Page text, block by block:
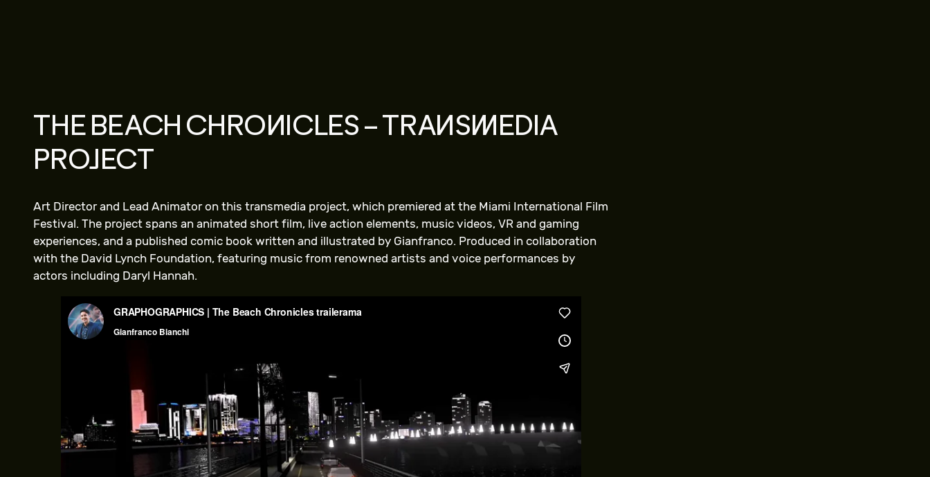
THE BEACH CHRONICLES – TRANSMEDIA
PROJECT
Art Director and Lead Animator on this transmedia project, which premiered at the Miami International Film
Festival. The project spans an animated short film, live action elements, music videos, VR and gaming
experiences, and a published comic book written and illustrated by Gianfranco. Produced in collaboration
with the David Lynch Foundation, featuring music from renowned artists and voice performances by
actors including Daryl Hannah.